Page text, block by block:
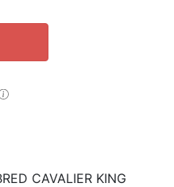
CAVALIER KING